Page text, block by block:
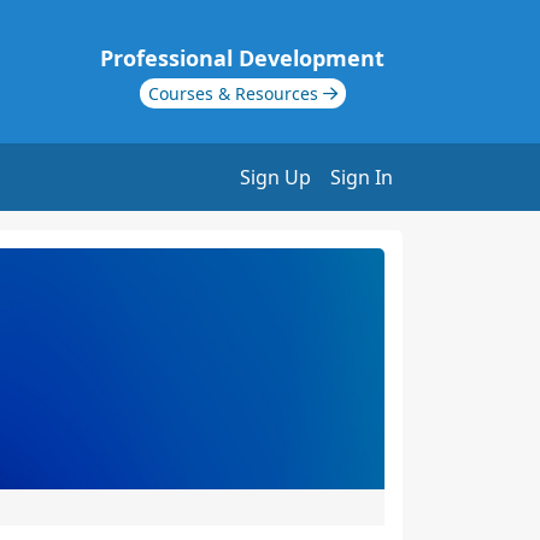
Professional Development
Courses & Resources
Sign Up Sign In